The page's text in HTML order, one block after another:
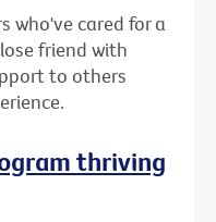
who've cared for a
friend with
to others
thriving